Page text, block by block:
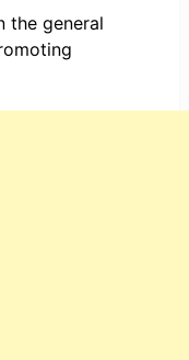
the general